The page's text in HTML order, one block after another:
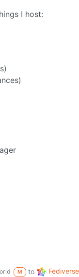
I host:
M to Fediverse